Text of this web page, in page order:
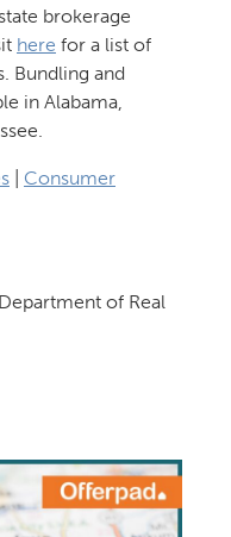
brokerage
here for a list of
Bundling and
in Alabama,
| Consumer
of Real